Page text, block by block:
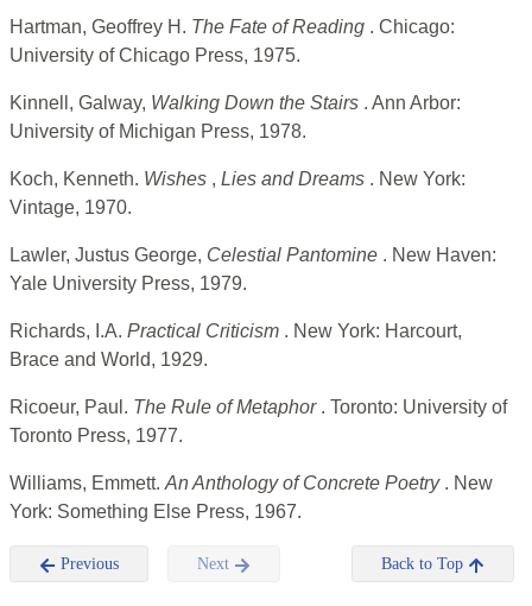
Hartman, Geoffrey H. The Fate of Reading . Chicago:
University of Chicago Press, 1975.
Kinnell, Galway, Walking Down the Stairs . Ann Arbor:
University of Michigan Press, 1978.
Koch, Kenneth. Wishes , Lies and Dreams . New York:
Vintage, 1970.
Lawler, Justus George, Celestial Pantomine . New Haven:
Yale University Press, 1979.
Richards, I.A. Practical Criticism . New York: Harcourt,
Brace and World, 1929.
Ricoeur, Paul. The Rule of Metaphor . Toronto: University of
Toronto Press, 1977.
Williams, Emmett. An Anthology of Concrete Poetry . New
York: Something Else Press, 1967.
Previous Next Back to Top